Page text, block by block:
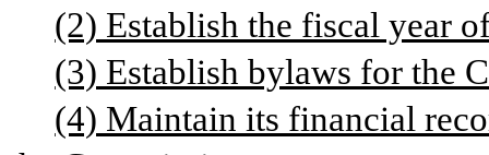
(2) Establish the fiscal year
(3) Establish bylaws for the
(4) Maintain its financial